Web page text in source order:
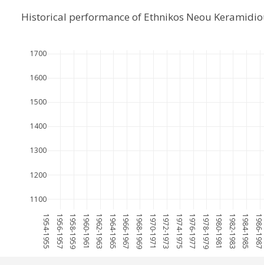
1954-1955 1956-1957 1958-1959 1960-1961 1962-1963 1964-1965 1966-1967 1968-1969 1970-1971 1972-1973 1974-1975 1976-1977 1978-1979 1980-1981 1982-1983 1984-1985 1986-1987
1100
1200
1300
1400
1500
1600
1700
Historical performance of Ethnikos Neou